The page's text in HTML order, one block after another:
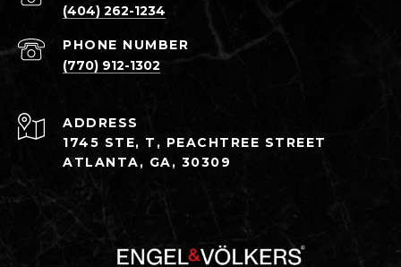
(404) 262-1234
PHONE NUMBER
(770) 912-1302
ADDRESS
1745 STE, T, PEACHTREE STREET
ATLANTA, GA, 30309